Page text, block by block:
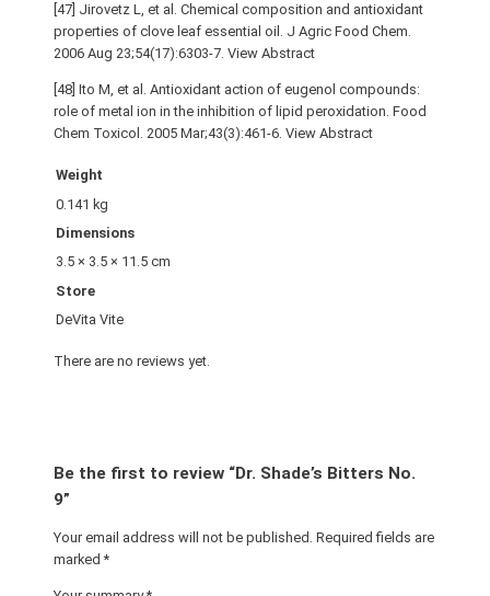
[47] Jirovetz L, et al. Chemical composition and antioxidant
properties of clove leaf essential oil. J Agric Food Chem.
2006 Aug 23;54(17):6303-7. View Abstract
[48] Ito M, et al. Antioxidant action of eugenol compounds:
role of metal ion in the inhibition of lipid peroxidation. Food
Chem Toxicol. 2005 Mar;43(3):461-6. View Abstract
Weight
0.141 kg
Dimensions
3.5 × 3.5 × 11.5 cm
Store
DeVita Vite
There are no reviews yet.
Be the first to review “Dr. Shade’s Bitters No.
9”
Your email address will not be published. Required fields are
marked*